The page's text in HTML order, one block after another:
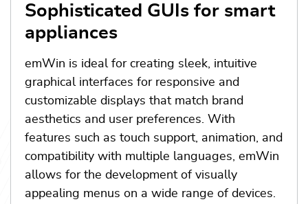
Sophisticated GUIs for smart
appliances
emWin is ideal for creating sleek, intuitive
graphical interfaces for responsive and
customizable displays that match brand
aesthetics and user preferences. With
features such as touch support, animation, and
compatibility with multiple languages, emWin
allows for the development of visually
appealing menus on a wide range of devices.